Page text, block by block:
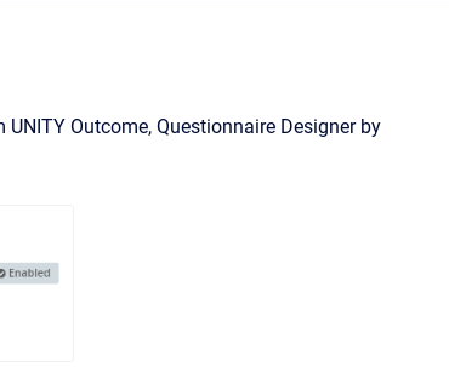
Outcome, Questionnaire Designer by